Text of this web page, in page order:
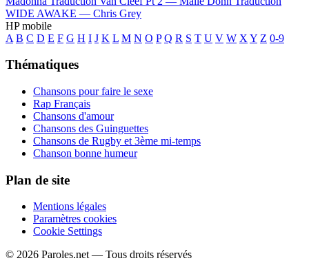
WIDE AWAKE — Chris Grey
HP mobile
A B C D E F G H I J K L M N O P Q R S T U V W X Y Z 0-9
Thématiques
Chansons pour faire le sexe
Rap Français
Chansons d'amour
Chansons des Guinguettes
Chansons de Rugby et 3ème mi-temps
Chanson bonne humeur
Plan de site
Mentions légales
Paramètres cookies
Cookie Settings
© 2026 Paroles.net — Tous droits réservés